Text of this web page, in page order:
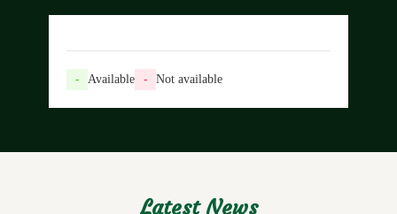
- Available - Not available
Latest News